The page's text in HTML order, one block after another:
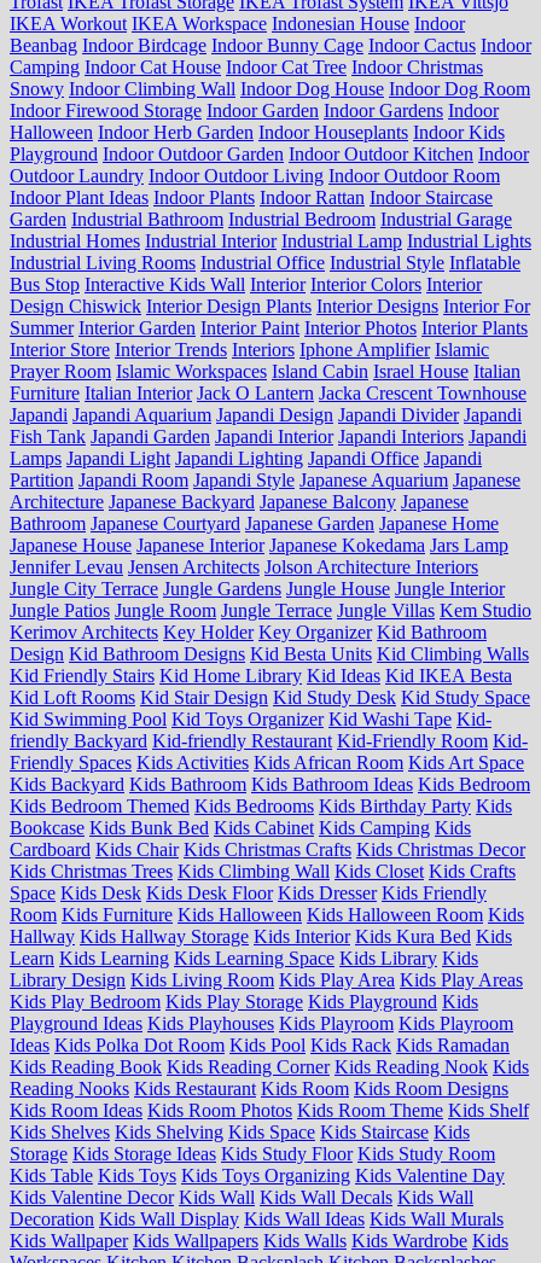
IKEA Workout IKEA Workspace Indonesian House Indoor
Beanbag Indoor Birdcage Indoor Bunny Cage Indoor Cactus Indoor
Camping Indoor Cat House Indoor Cat Tree Indoor Christmas
Snowy Indoor Climbing Wall Indoor Dog House Indoor Dog Room
Indoor Firewood Storage Indoor Garden Indoor Gardens Indoor
Halloween Indoor Herb Garden Indoor Houseplants Indoor Kids
Playground Indoor Outdoor Garden Indoor Outdoor Kitchen Indoor
Outdoor Laundry Indoor Outdoor Living Indoor Outdoor Room
Indoor Plant Ideas Indoor Plants Indoor Rattan Indoor Staircase
Garden Industrial Bathroom Industrial Bedroom Industrial Garage
Industrial Homes Industrial Interior Industrial Lamp Industrial Lights
Industrial Living Rooms Industrial Office Industrial Style Inflatable
Bus Stop Interactive Kids Wall Interior Interior Colors Interior
Design Chiswick Interior Design Plants Interior Designs Interior For
Summer Interior Garden Interior Paint Interior Photos Interior Plants
Interior Store Interior Trends Interiors Iphone Amplifier Islamic
Prayer Room Islamic Workspaces Island Cabin Israel House Italian
Furniture Italian Interior Jack O Lantern Jacka Crescent Townhouse
Japandi Japandi Aquarium Japandi Design Japandi Divider Japandi
Fish Tank Japandi Garden Japandi Interior Japandi Interiors Japandi
Lamps Japandi Light Japandi Lighting Japandi Office Japandi
Partition Japandi Room Japandi Style Japanese Aquarium Japanese
Architecture Japanese Backyard Japanese Balcony Japanese
Bathroom Japanese Courtyard Japanese Garden Japanese Home
Japanese House Japanese Interior Japanese Kokedama Jars Lamp
Jennifer Levau Jensen Architects Jolson Architecture Interiors
Jungle City Terrace Jungle Gardens Jungle House Jungle Interior
Jungle Patios Jungle Room Jungle Terrace Jungle Villas Kem Studio
Kerimov Architects Key Holder Key Organizer Kid Bathroom
Design Kid Bathroom Designs Kid Besta Units Kid Climbing Walls
Kid Friendly Stairs Kid Home Library Kid Ideas Kid IKEA Besta
Kid Loft Rooms Kid Stair Design Kid Study Desk Kid Study Space
Kid Swimming Pool Kid Toys Organizer Kid Washi Tape Kid-
friendly Backyard Kid-friendly Restaurant Kid-Friendly Room Kid-
Friendly Spaces Kids Activities Kids African Room Kids Art Space
Kids Backyard Kids Bathroom Kids Bathroom Ideas Kids Bedroom
Kids Bedroom Themed Kids Bedrooms Kids Birthday Party Kids
Bookcase Kids Bunk Bed Kids Cabinet Kids Camping Kids
Cardboard Kids Chair Kids Christmas Crafts Kids Christmas Decor
Kids Christmas Trees Kids Climbing Wall Kids Closet Kids Crafts
Space Kids Desk Kids Desk Floor Kids Dresser Kids Friendly
Room Kids Furniture Kids Halloween Kids Halloween Room Kids
Hallway Kids Hallway Storage Kids Interior Kids Kura Bed Kids
Learn Kids Learning Kids Learning Space Kids Library Kids
Library Design Kids Living Room Kids Play Area Kids Play Areas
Kids Play Bedroom Kids Play Storage Kids Playground Kids
Playground Ideas Kids Playhouses Kids Playroom Kids Playroom
Ideas Kids Polka Dot Room Kids Pool Kids Rack Kids Ramadan
Kids Reading Book Kids Reading Corner Kids Reading Nook Kids
Reading Nooks Kids Restaurant Kids Room Kids Room Designs
Kids Room Ideas Kids Room Photos Kids Room Theme Kids Shelf
Kids Shelves Kids Shelving Kids Space Kids Staircase Kids
Storage Kids Storage Ideas Kids Study Floor Kids Study Room
Kids Table Kids Toys Kids Toys Organizing Kids Valentine Day
Kids Valentine Decor Kids Wall Kids Wall Decals Kids Wall
Decoration Kids Wall Display Kids Wall Ideas Kids Wall Murals
Kids Wallpaper Kids Wallpapers Kids Walls Kids Wardrobe Kids